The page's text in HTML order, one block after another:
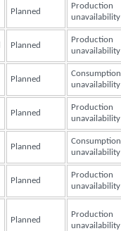
Planned
Production
unavailability
Planned
Production
unavailability
Planned
Consumption
unavailability
Planned
Production
unavailability
Planned
Consumption
unavailability
Planned
Production
unavailability
Planned
Production
unavailability